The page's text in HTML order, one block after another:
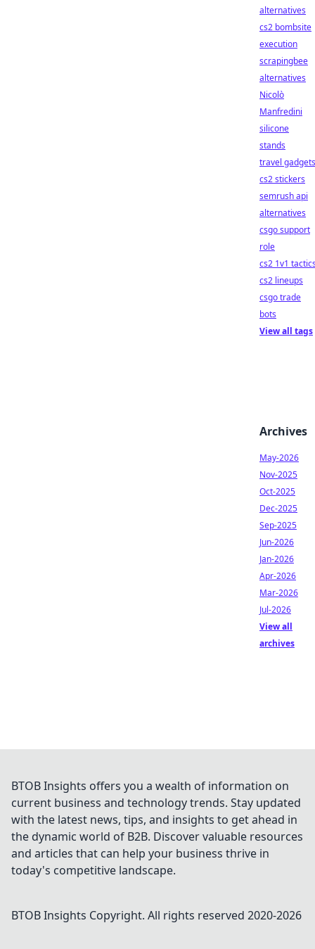
alternatives
cs2 bombsite
execution
scrapingbee
alternatives
Nicolò
Manfredini
silicone
stands
travel gadgets
cs2 stickers
semrush api
alternatives
csgo support
role
cs2 1v1
cs2 lineups
csgo trade
bots
View all tags
Archives
May-2026
Nov-2025
Oct-2025
Dec-2025
Sep-2025
Jun-2026
Jan-2026
Apr-2026
Mar-2026
Jul-2026
View all
archives
BTOB Insights offers you a wealth of information on
current business and technology trends. Stay updated
with the latest news, tips, and insights to get ahead in
the dynamic world of B2B. Discover valuable resources
and articles that can help your business thrive in
today's competitive landscape.
BTOB Insights Copyright. All rights reserved 2020-2026